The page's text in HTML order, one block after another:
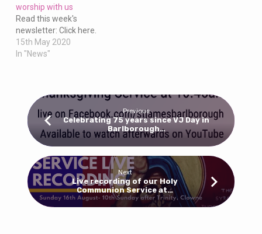
worship with us
Read this week's
newsletter: Click here.
15th May 2020
In "News"
Previous
Celebrating 75 years since VJ Day in
Barlborough…
Next
Live recording of our Holy
Communion Service at…